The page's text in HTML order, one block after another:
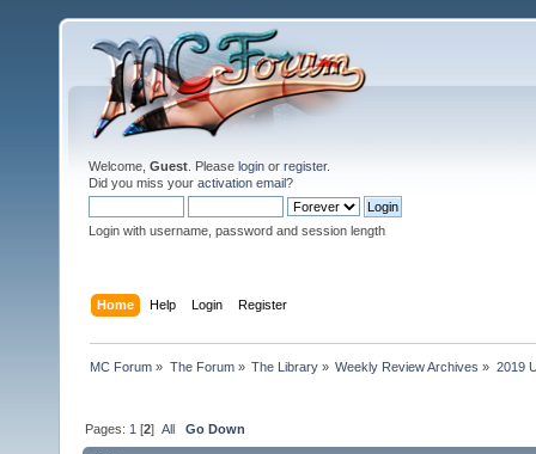
Welcome, Guest . Please login or register.
Did you miss your activation email?
Login with username, password and session length
Home Help Login Register
MC Forum » The Forum» The Library» Weekly Review Archives » 2019
Pages: 1 [2]All Go Down